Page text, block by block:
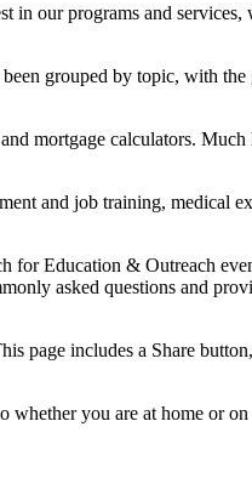
in our programs and
grouped by topic, with
mortgage calculators.
and job training, medical
Education & Outreach
asked questions and
page includes a Share
you are at home or